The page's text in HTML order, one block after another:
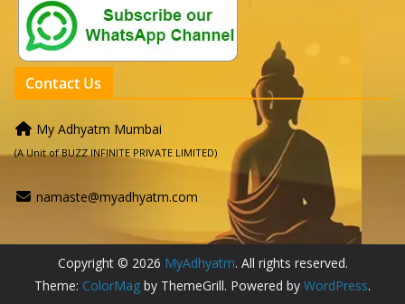
Contact Us
My Adhyatm Mumbai
(A Unit of BUZZ INFINITE PRIVATE LIMITED)
namaste@myadhyatm.com
Copyright © 2026 MyAdhyatm. All rights reserved.
Theme: ColorMag by ThemeGrill. Powered by WordPress.